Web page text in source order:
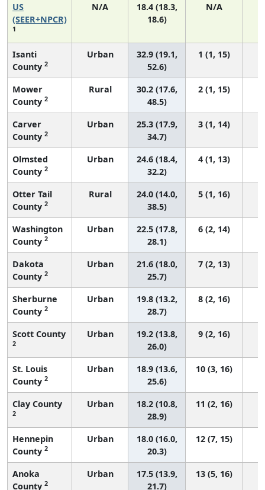
US
(SEER+NPCR)
1
N/A
18.4 (18.3,
18.6)
N/A
Isanti
County 2
Urban
32.9 (19.1,
52.6)
1 (1, 15)
Mower
County 2
Rural
30.2 (17.6,
48.5)
2 (1, 15)
Carver
County 2
Urban
25.3 (17.9,
34.7)
3 (1, 14)
Olmsted
County 2
Urban
24.6 (18.4,
32.2)
4 (1, 13)
Otter Tail
County 2
Rural
24.0 (14.0,
38.5)
5 (1, 16)
Washington
County 2
Urban
22.5 (17.8,
28.1)
6 (2, 14)
Dakota
County 2
Urban
21.6 (18.0,
25.7)
7 (2, 13)
Sherburne
County 2
Urban
19.8 (13.2,
28.7)
8 (2, 16)
Scott County
2
Urban
19.2 (13.8,
26.0)
9 (2, 16)
St. Louis
County 2
Urban
18.9 (13.6,
25.6)
10 (3, 16)
Clay County
2
Urban
18.2 (10.8,
28.9)
11 (2, 16)
Hennepin
County 2
Urban
18.0 (16.0,
20.3)
12 (7, 15)
Anoka
County 2
Urban
17.5 (13.9,
21.7)
13 (5, 16)